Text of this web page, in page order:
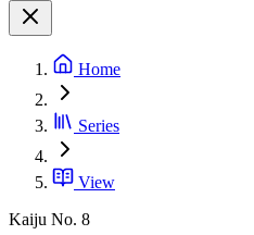
Home
Series
View
Kaiju No. 8